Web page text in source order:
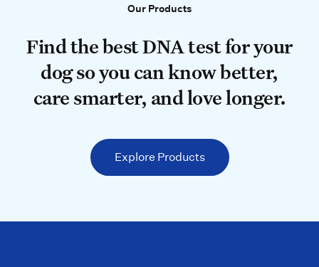
Our Products
Our Products
Find the best DNA test for your
Find the best DNA test for your
dog so you can know better,
care smarter, and love longer.
Explore Products